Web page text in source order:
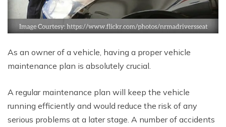
As an owner of a vehicle, having a proper vehicle
maintenance plan is absolutely crucial.
A regular maintenance plan will keep the vehicle
running efficiently and would reduce the risk of any
serious problems at a later stage. A number of accidents